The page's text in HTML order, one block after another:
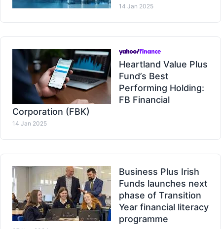
14 Jan 2025
Heartland Value Plus
Fund’s Best
Performing Holding:
FB Financial
Corporation (FBK)
14 Jan 2025
Business Plus Irish
Funds launches next
phase of Transition
Year financial literacy
programme